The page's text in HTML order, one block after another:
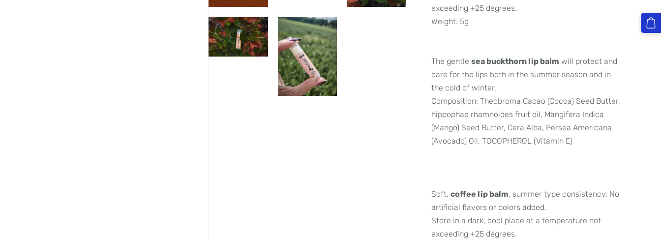
exceeding +25 degrees.
Weight: 5g
The gentle sea buckthorn lip balm will protect and
care for the lips both in the summer season and in
the cold of winter.
Composition: Theobroma Cacao (Cocoa) Seed Butter,
hippophae rhamnoides fruit oil, Mangifera Indica
(Mango) Seed Butter, Cera Alba, Persea Americana
(Avocado) Oil, TOCOPHEROL (Vitamin E)
Soft, coffee lip balm, summer type consistency. No
artificial flavors or colors added.
Store in a dark, cool place at a temperature not
exceeding +25 degrees.